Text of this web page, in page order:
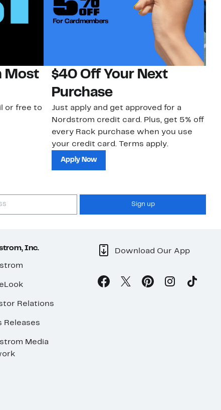
Most
or free to
$40 Off Your Next
Purchase
Just apply and get approved for a
Nordstrom credit card. Plus, get 5% off
every Rack purchase when you use
your credit card. Terms apply.
Apply Now
Sign up
Inc.
Relations
Releases
Media
Download Our App